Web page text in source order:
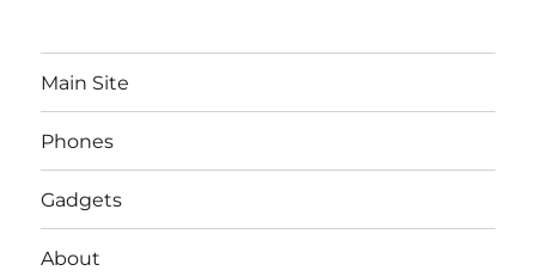
Main Site
Phones
Gadgets
About